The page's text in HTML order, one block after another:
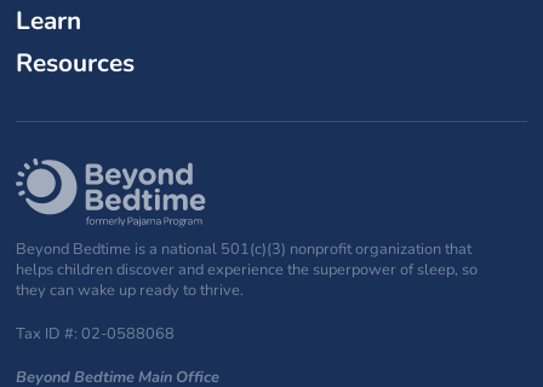
Learn
Resources
Beyond Bedtime is a national 501(c)(3) nonprofit organization that
helps children discover and experience the superpower of sleep, so
they can wake up ready to thrive.
Tax ID #: 02-0588068
Beyond Bedtime Main Office